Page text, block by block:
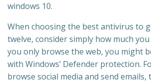
windows 10.
When choosing the best antivirus to
twelve, consider simply how much
you only browse the web, you might
with Windows’ Defender protection.
browse social media and send emails,